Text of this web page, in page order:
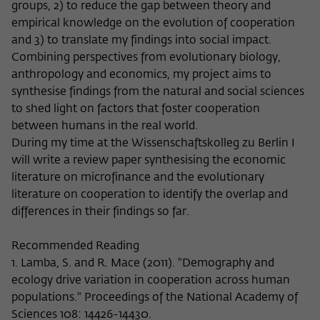
groups, 2) to reduce the gap between theory and
empirical knowledge on the evolution of cooperation
and 3) to translate my findings into social impact.
Combining perspectives from evolutionary biology,
anthropology and economics, my project aims to
synthesise findings from the natural and social sciences
to shed light on factors that foster cooperation
between humans in the real world.
During my time at the Wissenschaftskolleg zu Berlin I
will write a review paper synthesising the economic
literature on microfinance and the evolutionary
literature on cooperation to identify the overlap and
differences in their findings so far.
Recommended Reading
1. Lamba, S. and R. Mace (2011). "Demography and
ecology drive variation in cooperation across human
populations." Proceedings of the National Academy of
Sciences 108: 14426-14430.